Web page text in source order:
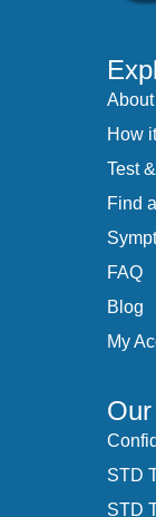
How
Test
Find
FAQ
Blog
My
STD
STD